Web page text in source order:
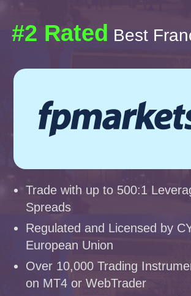
#2 Rated Best
Trade with up to 500:1
Spreads
Regulated and Licensed by
European Union
Over 10,000 Trading
on MT4 or WebTrader